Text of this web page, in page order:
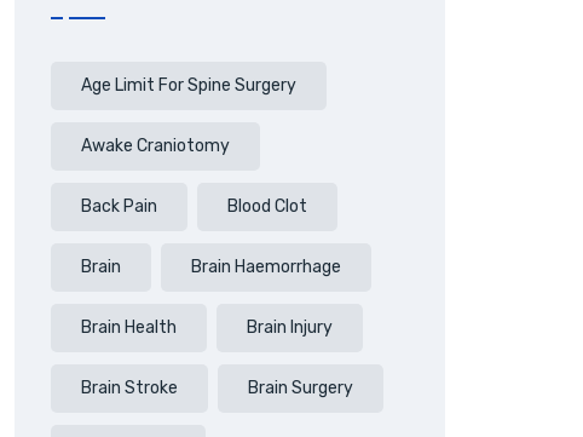
Age Limit For Spine Surgery
Awake Craniotomy
Back Pain Blood Clot
Brain Brain Haemorrhage
Brain Health Brain Injury
Brain Stroke Brain Surgery